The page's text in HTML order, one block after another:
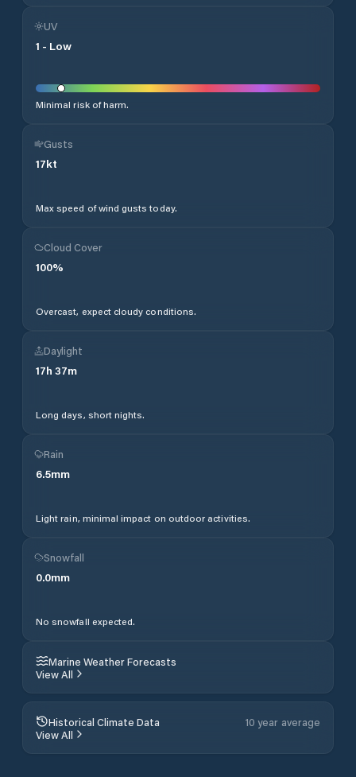
UV
1 - Low
Minimal risk of harm.
Gusts
17kt
Max speed of wind gusts today.
Cloud Cover
100%
Overcast, expect cloudy conditions.
Daylight
17h 37m
Long days, short nights.
Rain
6.5mm
Light rain, minimal impact on outdoor activities.
Snowfall
0.0mm
No snowfall expected.
Marine Weather Forecasts
View All
Historical Climate Data
10 year average
View All